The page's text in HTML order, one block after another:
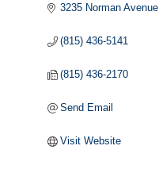
3235 Norman Avenue
(815) 436-5141
(815) 436-2170
Send Email
Visit Website